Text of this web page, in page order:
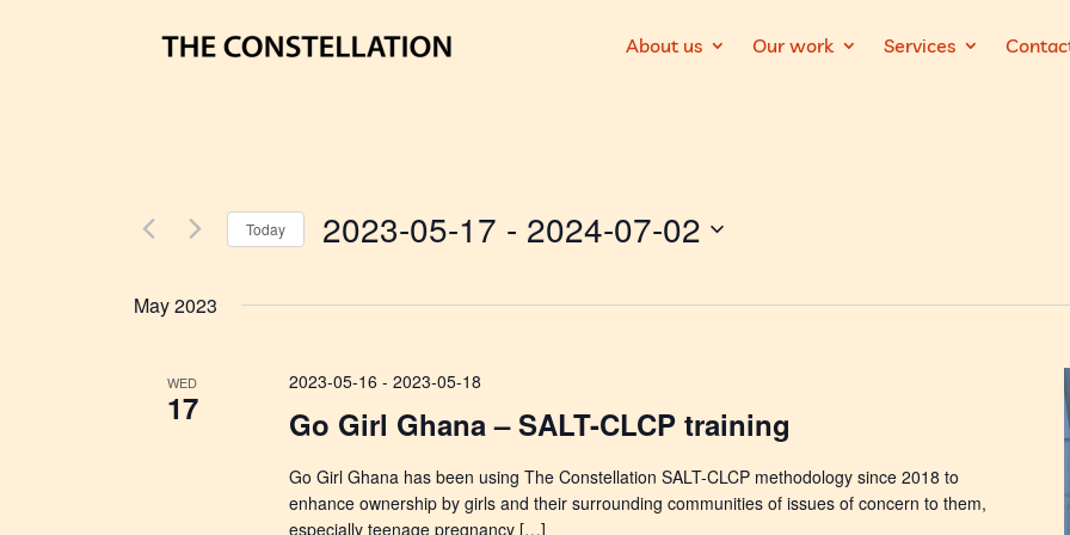
About us Our work Services
Today 2023-05-17 - 2024-07-02
May 2023
WED
17
2023-05-16 - 2023-05-18
Go Girl Ghana – SALT-CLCP training
Go Girl Ghana has been using The Constellation SALT-CLCP methodology since 2018 to
enhance ownership by girls and their surrounding communities of issues of concern to them,
especially teenage pregnancy […]